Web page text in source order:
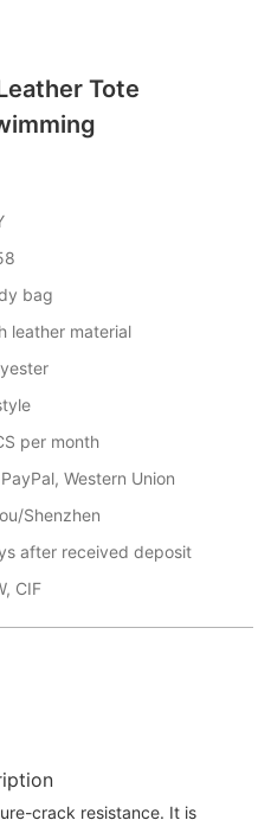
Tote
bag
leather material
per month
Western Union
Shenzhen
after received deposit
CIF
crack resistance. It is